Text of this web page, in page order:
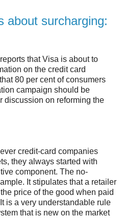
about surcharging:
reports that Visa is about to
on the credit card
80 per cent of consumers
campaign should be
discussion on reforming the
credit-card companies
they always started with
component. The no-
It stipulates that a retailer
price of the good when paid
is a very understandable rule
that is new on the market